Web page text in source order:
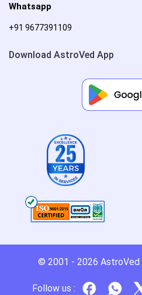
Whatsapp
+91 9677391109
Download AstroVed App
© 2001 - 2026 AstroVed
Follow us :